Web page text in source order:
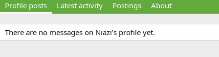
Profile posts Latest activity Postings About
There are no messages on Niazi's profile yet.